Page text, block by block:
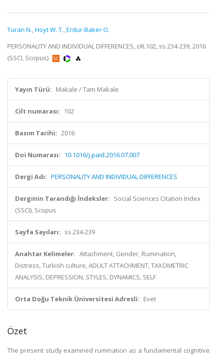
Turan N.,Hoyt W. T.,Erdur-Baker O.
PERSONALITY AND INDIVIDUAL DIFFERENCES, cilt.102, ss.234-239, 2016
(SSCI, Scopus)
Yayın Türü: Makale / Tam Makale
Cilt numarası: 102
Basım Tarihi: 2016
Doi Numarası: 10.1016/j.paid.2016.07.007
Dergi Adı: PERSONALITY AND INDIVIDUAL DIFFERENCES
Derginin Tarandığı İndeksler: Social Sciences Citation Index
(SSCI), Scopus
Sayfa Sayıları: ss.234-239
Anahtar Kelimeler: Attachment, Gender, Rumination,
Distress, Turkish culture, ADULT ATTACHMENT, TAXOMETRIC
ANALYSIS, DEPRESSION, STYLES, DYNAMICS, SELF
Orta Doğu Teknik Üniversitesi Adresli: Evet
Özet
The present study examined rumination as a fundamental cognitive